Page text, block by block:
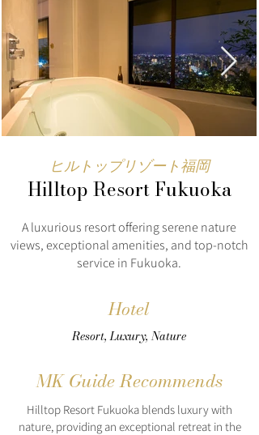
ヒルトップリゾート福岡
Hilltop Resort Fukuoka
A luxurious resort offering serene nature
views, exceptional amenities, and top-notch
service in Fukuoka.
Hotel
Resort, Luxury, Nature
MK Guide Recommends
Hilltop Resort Fukuoka blends luxury with
nature, providing an exceptional retreat in the